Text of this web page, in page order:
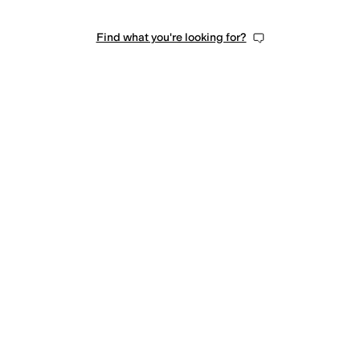
Find what you're looking for?